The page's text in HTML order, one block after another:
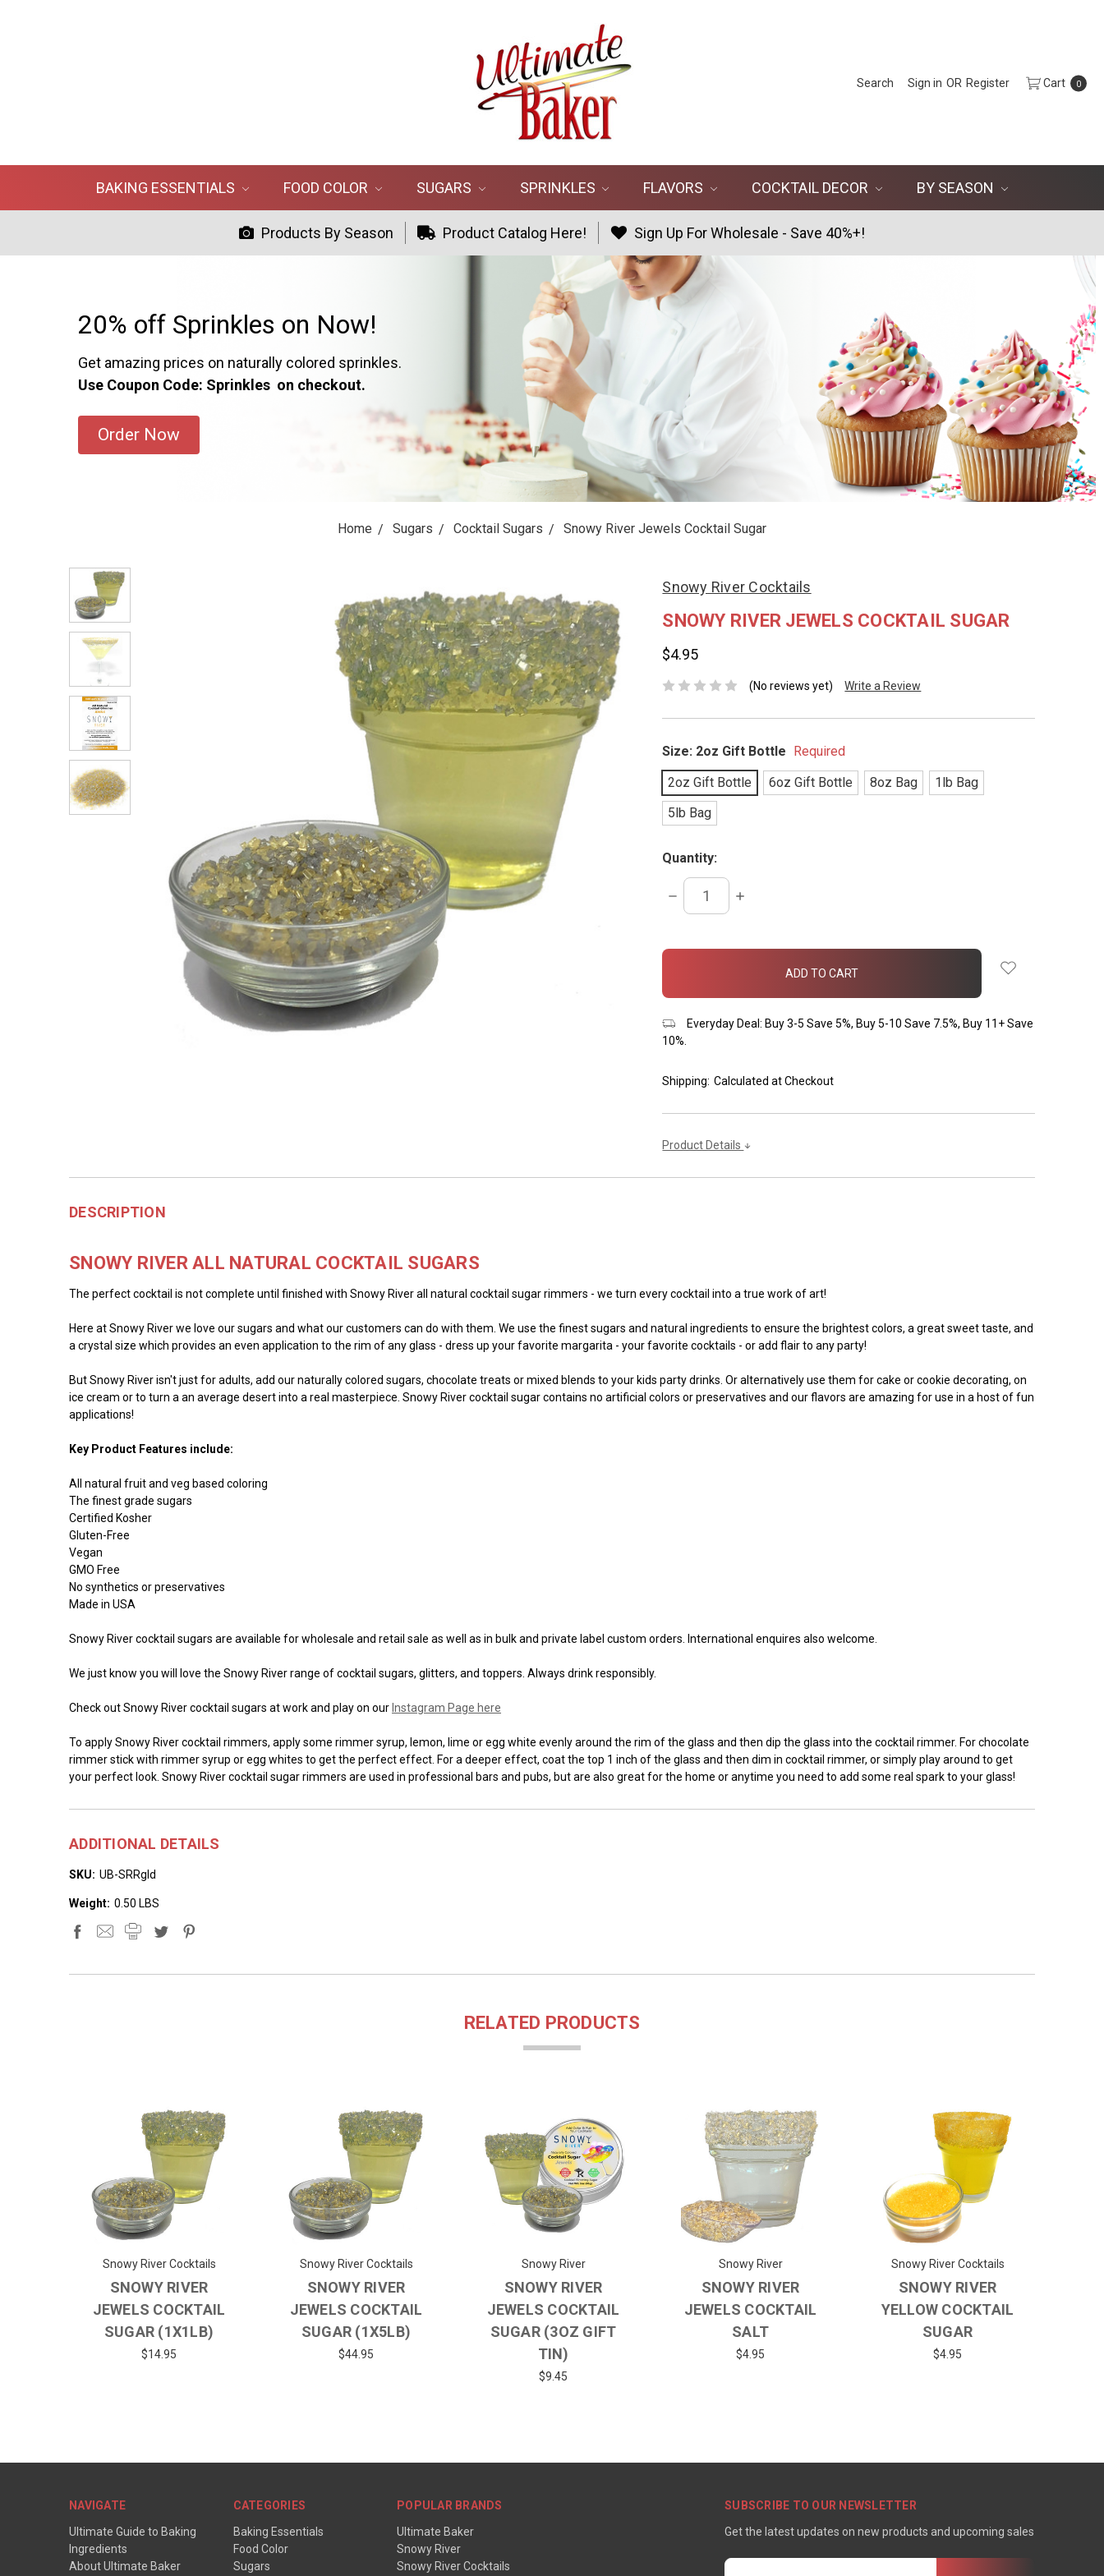
Search Sign in OR Register Cart 0
BAKING ESSENTIALS FOOD COLOR SUGARS SPRINKLES FLAVORS COCKTAIL DECOR BY SEASON
Products By Season Product Catalog Here! Sign Up For Wholesale - Save 40%+!
20% off Sprinkles on Now!
Get amazing prices on naturally colored sprinkles.
Use Coupon Code: Sprinkles on checkout.
Order Now
Home Sugars Cocktail Sugars Snowy River Jewels Cocktail Sugar
Snowy River Cocktails
SNOWY RIVER JEWELS COCKTAIL SUGAR
$4.95
(No reviews yet) Write a Review
Size: 2oz Gift Bottle Required
2oz Gift Bottle
6oz Gift Bottle 8oz Bag
1lb Bag
5lb Bag
Quantity:
DECREASE
QUANTITY:
INCREASE
in
Everyday Deal: Buy 3-5 Save 5%, Buy 5-10 Save 7.5%, Buy 11+ Save
10%.
Shipping: Calculated at Checkout
Product Details
DESCRIPTION
SNOWY RIVER ALL NATURAL COCKTAIL SUGARS
The perfect cocktail is not complete until finished with Snowy River all natural cocktail sugar rimmers - we turn every cocktail into a true work of art!
Here at Snowy River we love our sugars and what our customers can do with them. We use the finest sugars and natural ingredients to ensure the brightest colors, a great sweet taste, and
a crystal size which provides an even application to the rim of any glass - dress up your favorite margarita - your favorite cocktails - or add flair to any party!
But Snowy River isn't just for adults, add our naturally colored sugars, chocolate treats or mixed blends to your kids party drinks. Or alternatively use them for cake or cookie decorating, on
ice cream or to turn a an average desert into a real masterpiece. Snowy River cocktail sugar contains no artificial colors or preservatives and our flavors are amazing for use in a host of fun
applications!
Key Product Features include:
All natural fruit and veg based coloring
The finest grade sugars
Certified Kosher
Gluten-Free
Vegan
GMO Free
No synthetics or preservatives
Made in USA
Snowy River cocktail sugars are available for wholesale and retail sale as well as in bulk and private label custom orders. International enquires also welcome.
We just know you will love the Snowy River range of cocktail sugars, glitters, and toppers. Always drink responsibly.
Check out Snowy River cocktail sugars at work and play on our Instagram Page here
To apply Snowy River cocktail rimmers, apply some rimmer syrup, lemon, lime or egg white evenly around the rim of the glass and then dip the glass into the cocktail rimmer. For chocolate
rimmer stick with rimmer syrup or egg whites to get the perfect effect. For a deeper effect, coat the top 1 inch of the glass and then dim in cocktail rimmer, or simply play around to get
your perfect look. Snowy River cocktail sugar rimmers are used in professional bars and pubs, but are also great for the home or anytime you need to add some real spark to your glass!
ADDITIONAL DETAILS
SKU: UB-SRRgld
Weight: 0.50 LBS
RELATED PRODUCTS
Snowy River Cocktails
SNOWY RIVER
JEWELS COCKTAIL
SUGAR (1X1LB)
$14.95
Snowy River Cocktails
SNOWY RIVER
JEWELS COCKTAIL
SUGAR (1X5LB)
$44.95
Snowy River
SNOWY RIVER
JEWELS COCKTAIL
SUGAR (3OZ GIFT
TIN)
$9.45
Snowy River
SNOWY RIVER
JEWELS COCKTAIL
SALT
$4.95
Snowy River Cocktails
SNOWY RIVER
YELLOW COCKTAIL
SUGAR
$4.95
NAVIGATE
Ultimate Guide to Baking
Ingredients
About Ultimate Baker
CATEGORIES
Baking Essentials
Food Color
Sugars
POPULAR BRANDS
Ultimate Baker
Snowy River
Snowy River Cocktails
SUBSCRIBE TO OUR NEWSLETTER
Get the latest updates on new products and upcoming sales
Email